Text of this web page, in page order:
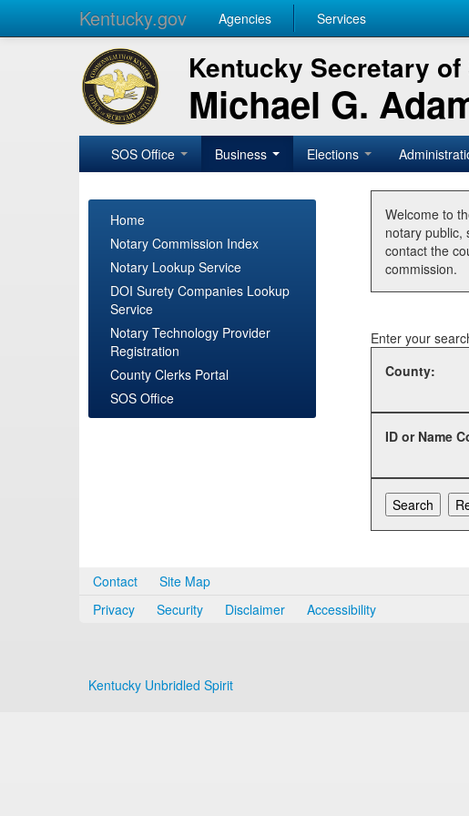
Kentucky.gov Agencies Services
Kentucky Secretary of
Michael G.
SOS Office Business Elections
Home
Notary Commission Index
Notary Lookup Service
DOI Surety Companies Lookup
Service
Notary Technology Provider
Registration
County Clerks Portal
SOS Office
Welcome to
notary public,
contact the
commission.
Enter your
County:
ID or Name
Contact
Site Map
Privacy
Security Disclaimer Accessibility
Kentucky Unbridled Spirit